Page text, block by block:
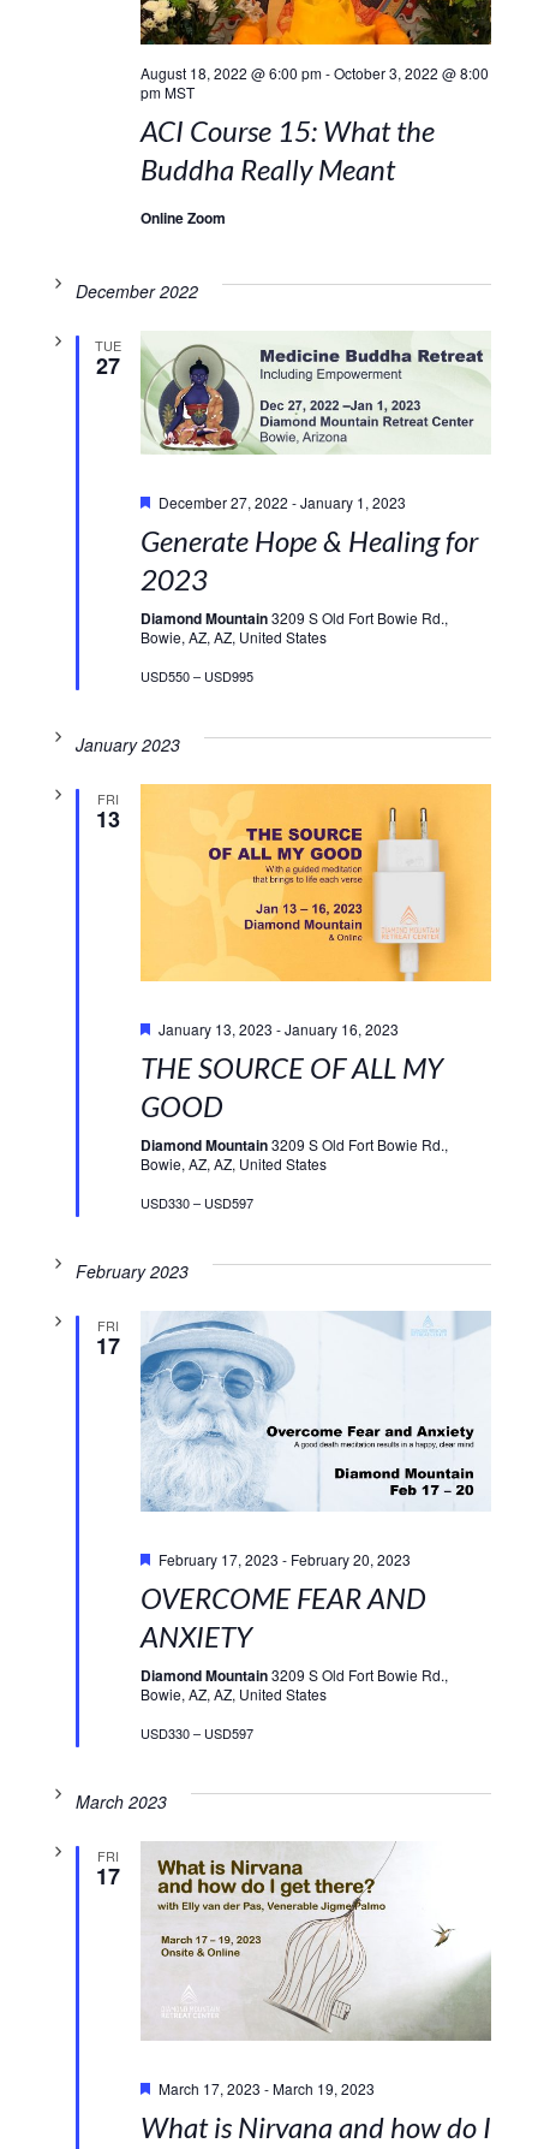
August 18, 2022 @ 6:00 pm-October 3, 2022 @ 8:00
pm MST
ACI Course 15: What the
Buddha Really Meant
Online Zoom
December 2022
TUE
27
December 27, 2022 -January 1, 2023
Generate Hope & Healing for
2023
Diamond Mountain3209 S Old Fort Bowie Rd.,
Bowie, AZ, AZ, United States
USD550 – USD995
January 2023
FRI
13
January 13, 2023 -January 16, 2023
THE SOURCE OF ALL MY
GOOD
Diamond Mountain3209 S Old Fort Bowie Rd.,
Bowie, AZ, AZ, United States
USD330 – USD597
February 2023
FRI
17
February 17, 2023 - February 20, 2023
OVERCOME FEAR AND
ANXIETY
Diamond Mountain3209 S Old Fort Bowie Rd.,
Bowie, AZ, AZ, United States
USD330 – USD597
March 2023
FRI
17
March 17, 2023 -March 19, 2023
What is Nirvana and how do I